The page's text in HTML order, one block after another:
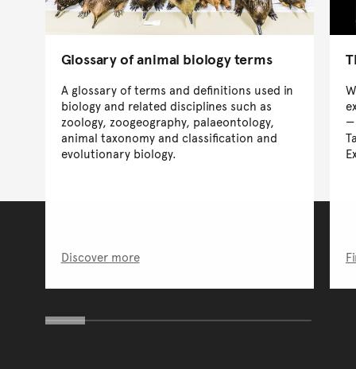
Glossary of animal biology terms
A glossary of terms and definitions used in
biology and related disciplines such as
zoology, zoogeography, palaeontology,
animal taxonomy and classification and
evolutionary biology.
Discover more